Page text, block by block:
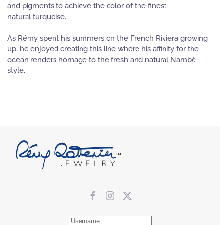
and pigments to achieve the color of the finest
natural turquoise.
As Rémy spent his summers on the French Riviera growing
up, he enjoyed creating this line where his affinity for the
ocean renders homage to the fresh and natural Nambé
style.